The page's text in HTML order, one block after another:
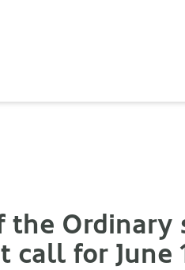
Ordinary
call for June